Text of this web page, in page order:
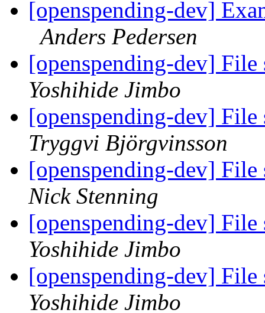
[openspending-dev]
Anders Pedersen
[openspending-dev]
Yoshihide Jimbo
[openspending-dev]
Tryggvi Björgvinsson
[openspending-dev]
Nick Stenning
[openspending-dev]
Yoshihide Jimbo
[openspending-dev]
Yoshihide Jimbo